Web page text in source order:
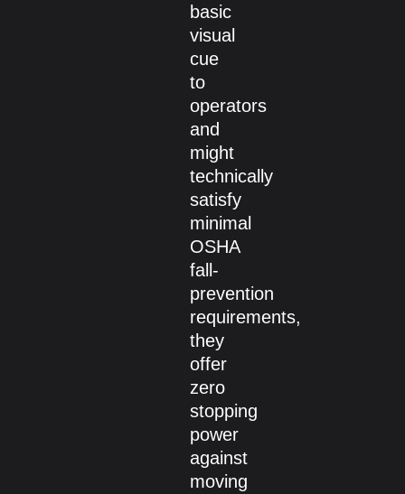
basic
visual
cue
to
operators
and
might
technically
satisfy
minimal
OSHA
fall-
prevention
requirements,
they
offer
zero
stopping
power
against
moving